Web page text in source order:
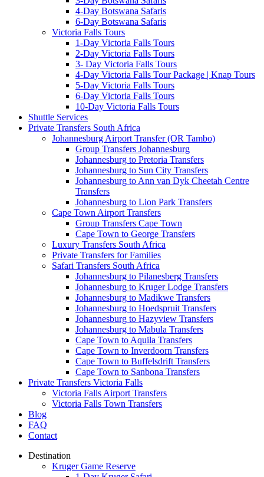
4-Day Botswana Safaris
6-Day Botswana Safaris
Victoria Falls Tours
1-Day Victoria Falls Tours
2-Day Victoria Falls Tours
3- Day Victoria Falls Tours
4-Day Victoria Falls Tour Package | Knap Tours
5-Day Victoria Falls Tours
6-Day Victoria Falls Tours
10-Day Victoria Falls Tours
Shuttle Services
Private Transfers South Africa
Johannesburg Airport Transfer (OR Tambo)
Group Transfers Johannesburg
Johannesburg to Pretoria Transfers
Johannesburg to Sun City Transfers
Johannesburg to Ann van Dyk Cheetah Centre
Transfers
Johannesburg to Lion Park Transfers
Cape Town Airport Transfers
Group Transfers Cape Town
Cape Town to George Transfers
Luxury Transfers South Africa
Private Transfers for Families
Safari Transfers South Africa
Johannesburg to Pilanesberg Transfers
Johannesburg to Kruger Lodge Transfers
Johannesburg to Madikwe Transfers
Johannesburg to Hoedspruit Transfers
Johannesburg to Hazyview Transfers
Johannesburg to Mabula Transfers
Cape Town to Aquila Transfers
Cape Town to Inverdoorn Transfers
Cape Town to Buffelsdrift Transfers
Cape Town to Sanbona Transfers
Private Transfers Victoria Falls
Victoria Falls Airport Transfers
Victoria Falls Town Transfers
Blog
FAQ
Contact
Destination
Kruger Game Reserve